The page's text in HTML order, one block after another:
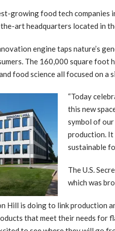
growing food tech
art headquarters located in
engine taps nature’s
The 160,000 square
food science all focused on
“Today
this new
symbol of
production. It
sustainable
The U.S.
which was
Hill is doing to link production
that meet their needs for